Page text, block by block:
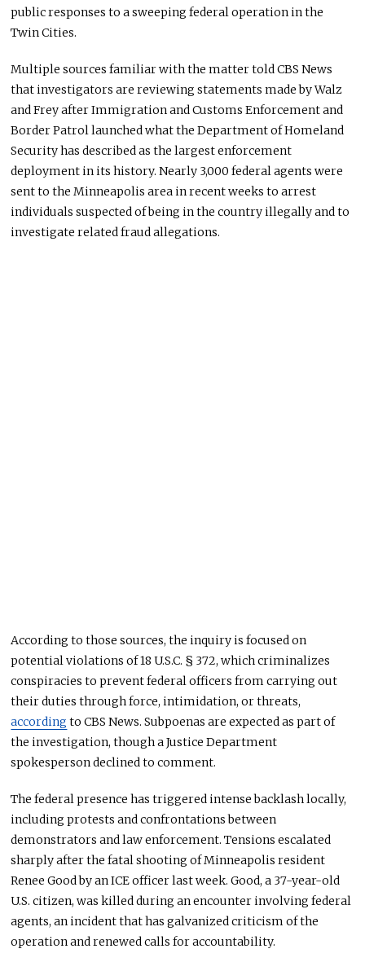
public responses to a sweeping federal operation in the
Twin Cities.
Multiple sources familiar with the matter told CBS News
that investigators are reviewing statements made by Walz
and Frey after Immigration and Customs Enforcement and
Border Patrol launched what the Department of Homeland
Security has described as the largest enforcement
deployment in its history. Nearly 3,000 federal agents were
sent to the Minneapolis area in recent weeks to arrest
individuals suspected of being in the country illegally and to
investigate related fraud allegations.
According to those sources, the inquiry is focused on
potential violations of 18 U.S.C. § 372, which criminalizes
conspiracies to prevent federal officers from carrying out
their duties through force, intimidation, or threats,
according to CBS News. Subpoenas are expected as part of
the investigation, though a Justice Department
spokesperson declined to comment.
The federal presence has triggered intense backlash locally,
including protests and confrontations between
demonstrators and law enforcement. Tensions escalated
sharply after the fatal shooting of Minneapolis resident
Renee Good by an ICE officer last week. Good, a 37-year-old
U.S. citizen, was killed during an encounter involving federal
agents, an incident that has galvanized criticism of the
operation and renewed calls for accountability.